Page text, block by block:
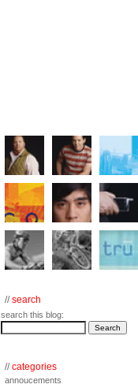
//search
search this blog:
//categories
annoucements